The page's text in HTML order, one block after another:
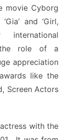
movie Cyborg
and ‘Girl,
the role of a
appreciation
like the
Screen Actors
with the